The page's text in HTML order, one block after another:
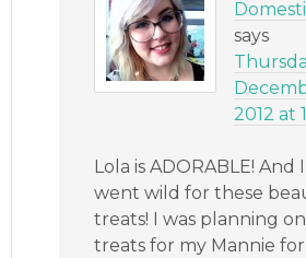
says
2012 at
Lola is ADORABLE! And
went wild for these
treats! I was planning
treats for my Mannie for